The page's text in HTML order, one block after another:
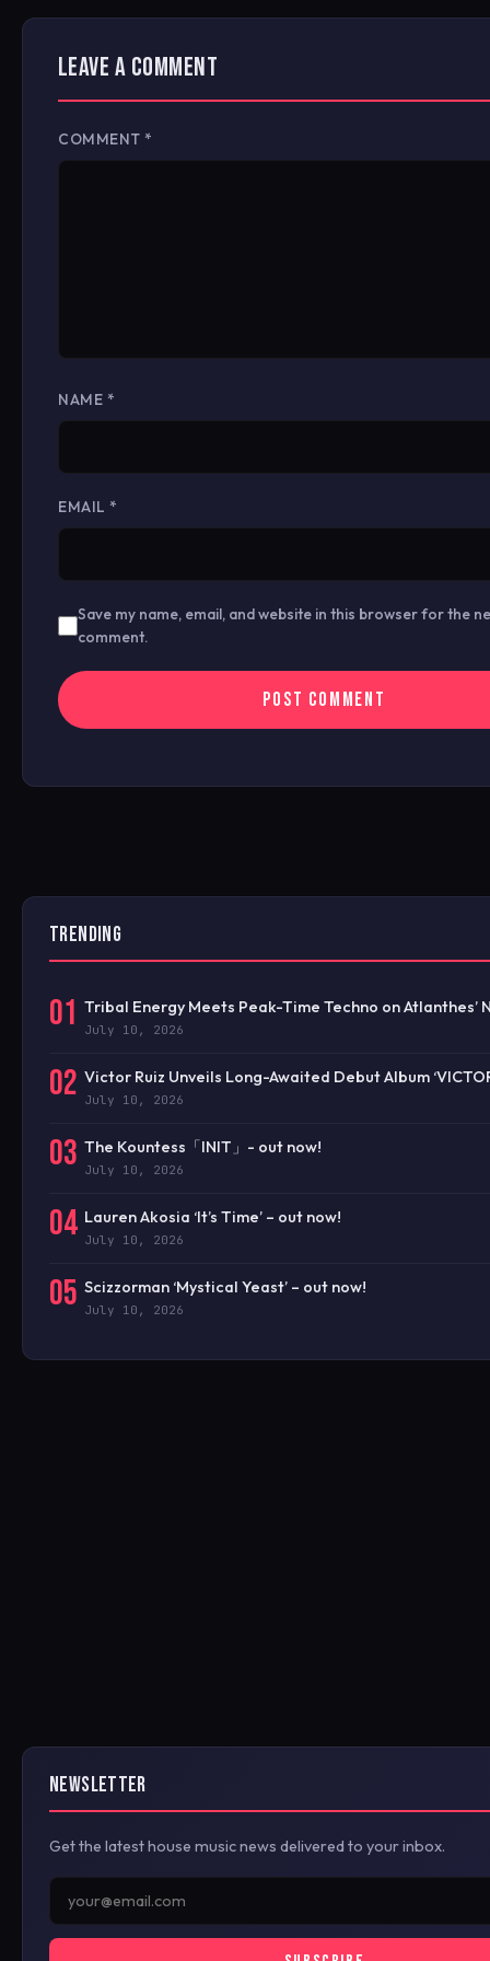
LEAVE A COMMENT
COMMENT *
NAME *
EMAIL *
Save my name, email, and website in this browser for the
comment.
TRENDING
01 Tribal Energy Meets Peak-Time Techno on Atlanthes’
July 10, 2026
02 Victor Ruiz Unveils Long-Awaited Debut Album
July 10, 2026
03 The Kountess「INIT」- out now!
July 10, 2026
04 Lauren Akosia ‘It’s Time’ – out now!
July 10, 2026
05 Scizzorman ‘Mystical Yeast’ – out now!
July 10, 2026
NEWSLETTER
Get the latest house music news delivered to your inbox.